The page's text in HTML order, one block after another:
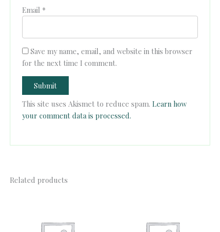
Email *
Save my name, email, and website in this browser
for the next time I comment.
This site uses Akismet to reduce spam.Learn how
your comment data is processed.
Related products